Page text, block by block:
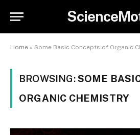
Home » Some Basic Concepts of Organic
BROWSING:SOME
ORGANIC CHEMISTRY